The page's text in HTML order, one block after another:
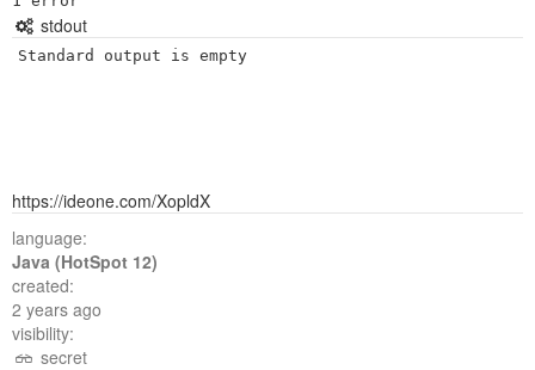
stdout
Standard output is empty
https://ideone.com/XopldX
language:
Java (HotSpot 12)
created:
2 years ago
visibility:
secret